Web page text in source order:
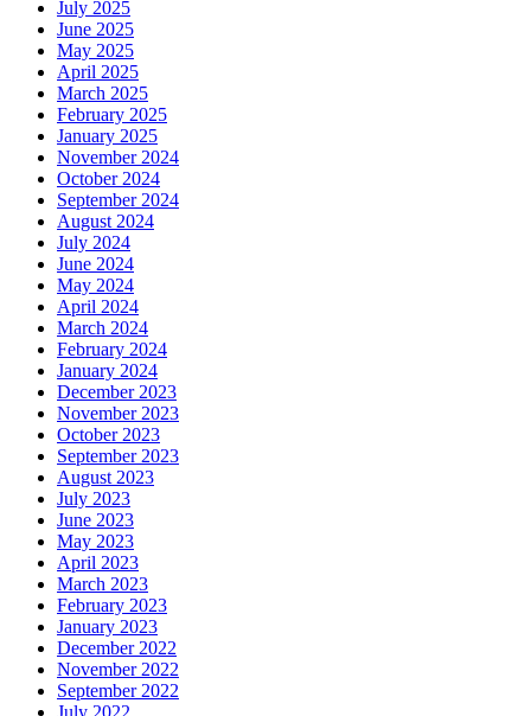
July 2025
June 2025
May 2025
April 2025
March 2025
February 2025
January 2025
November 2024
October 2024
September 2024
August 2024
July 2024
June 2024
May 2024
April 2024
March 2024
February 2024
January 2024
December 2023
November 2023
October 2023
September 2023
August 2023
July 2023
June 2023
May 2023
April 2023
March 2023
February 2023
January 2023
December 2022
November 2022
September 2022
July 2022